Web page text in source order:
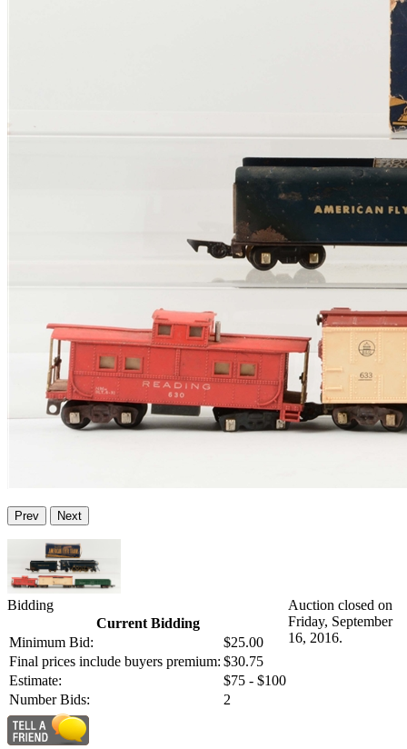
Prev Next
Bidding
Current Bidding
Minimum Bid:
$25.00
Final prices include buyers premium: $30.75
Estimate:
$75 - $100
Number Bids:
2
Auction closed on
Friday, September
16, 2016.